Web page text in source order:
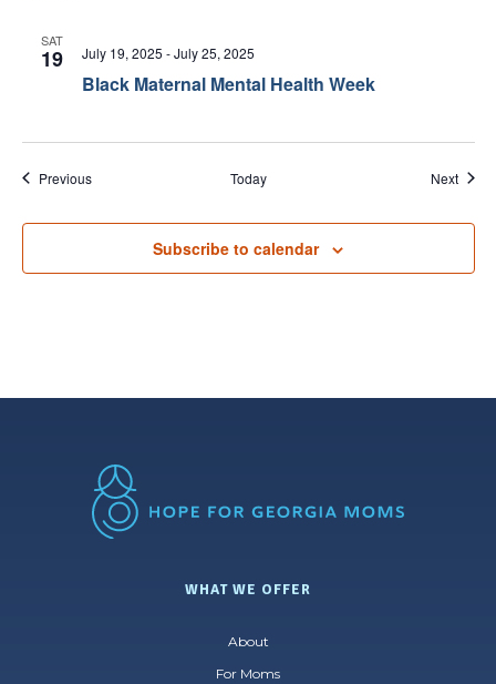
SAT
19
Black Maternal Mental Health Week
July 19, 2025 -July 25, 2025
PreviousEvents Today Next
Subscribe to calendar
WHAT WE OFFER
About
For Moms